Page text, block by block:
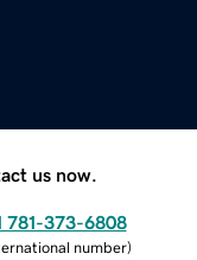
us now.
781-373-6808
number)